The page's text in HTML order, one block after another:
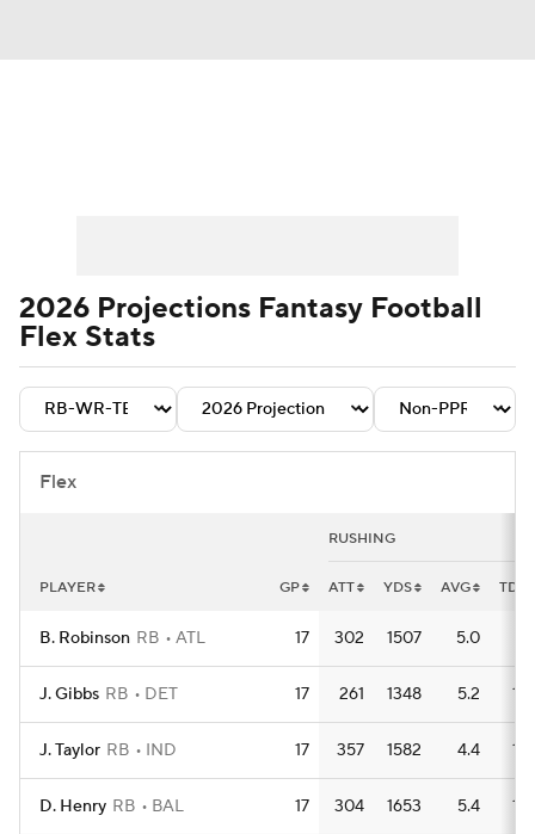
Player Search
Fantasy Football Today Fantasy Hub
2026 Projections Fantasy Football
Flex Stats
Flex
RUSHING
PLAYER GP ATT YDS AVG TD
B. Robinson RB ATL 17 302 1507 5.0
J. Gibbs RB DET 17 261 1348 5.2 15
J. Taylor RB IND 17 357 1582 4.4 15
D. Henry RB BAL 17 304 1653 5.4 15